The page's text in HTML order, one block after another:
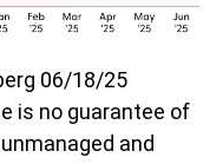
06/18/25
is no guarantee of
and